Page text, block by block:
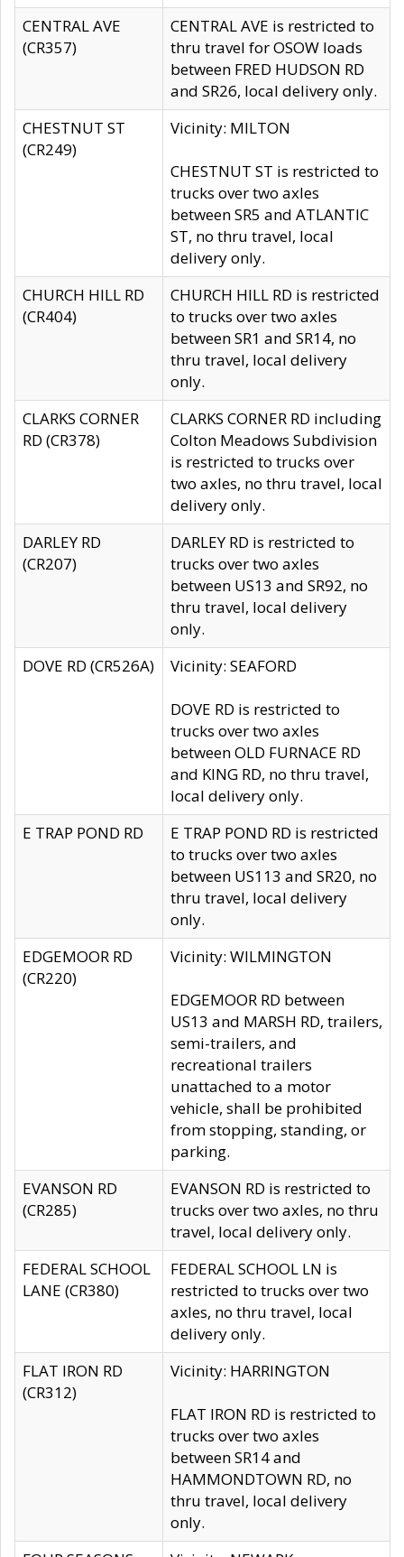
CENTRAL AVE
(CR357)
CENTRAL AVE is restricted to
thru travel for OSOW loads
between FRED HUDSON RD
and SR26, local delivery only.
CHESTNUT ST
(CR249)
Vicinity: MILTON
CHESTNUT ST is restricted to
trucks over two axles
between SR5 and ATLANTIC
ST, no thru travel, local
delivery only.
CHURCH HILL RD
(CR404)
CHURCH HILL RD is restricted
to trucks over two axles
between SR1 and SR14, no
thru travel, local delivery
only.
CLARKS CORNER
RD (CR378)
CLARKS CORNER RD including
Colton Meadows Subdivision
is restricted to trucks over
two axles, no thru travel, local
delivery only.
DARLEY RD
(CR207)
DARLEY RD is restricted to
trucks over two axles
between US13 and SR92, no
thru travel, local delivery
only.
DOVE RD (CR526A)
Vicinity: SEAFORD
DOVE RD is restricted to
trucks over two axles
between OLD FURNACE RD
and KING RD, no thru travel,
local delivery only.
E TRAP POND RD
E TRAP POND RD is restricted
to trucks over two axles
between US113 and SR20, no
thru travel, local delivery
only.
EDGEMOOR RD
(CR220)
Vicinity: WILMINGTON
EDGEMOOR RD between
US13 and MARSH RD, trailers,
semi-trailers, and
recreational trailers
unattached to a motor
vehicle, shall be prohibited
from stopping, standing, or
parking.
EVANSON RD
(CR285)
EVANSON RD is restricted to
trucks over two axles, no thru
travel, local delivery only.
FEDERAL SCHOOL
LANE (CR380)
FEDERAL SCHOOL LN is
restricted to trucks over two
axles, no thru travel, local
delivery only.
FLAT IRON RD
(CR312)
Vicinity: HARRINGTON
FLAT IRON RD is restricted to
trucks over two axles
between SR14 and
HAMMONDTOWN RD, no
thru travel, local delivery
only.